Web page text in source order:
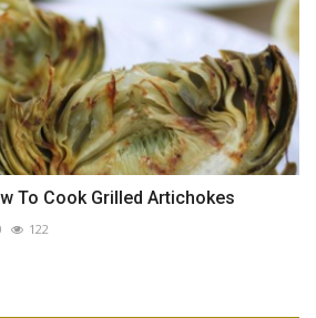
To Cook Grilled Artichokes
122